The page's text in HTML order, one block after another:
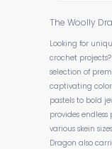
The Woolly
Looking for
crochet
selection of
captivating
pastels to bold
provides
various skein
Dragon also